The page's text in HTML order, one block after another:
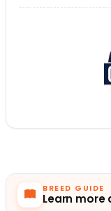
BREED GUIDE
Learn